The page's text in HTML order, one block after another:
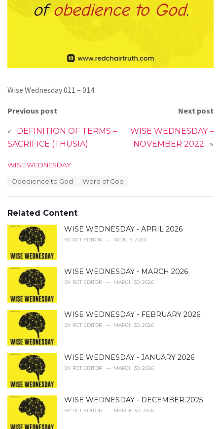
Wise Wednesday 011 – 014
Previous post
«
DEFINITION OF TERMS –
SACRIFICE (THUSIA)
Next post
WISE WEDNESDAY –
NOVEMBER 2022
»
C
o
r
i
WISE WEDNESDAY
:
Obedience to God Word of God
Related Content
WISE WEDNESDAY - APRIL 2026
BY RCT EDITOR APRIL 5, 2026
WISE WEDNESDAY - MARCH 2026
BY RCT EDITOR MARCH 30, 2026
WISE WEDNESDAY - FEBRUARY 2026
BY RCT EDITOR MARCH 30, 2026
WISE WEDNESDAY - JANUARY 2026
BY RCT EDITOR MARCH 30, 2026
WISE WEDNESDAY - DECEMBER 2025
BY RCT EDITOR MARCH 30, 2026